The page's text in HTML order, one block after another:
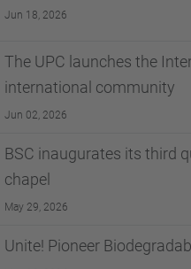
Jun 18, 2026
The UPC launches the
international community
Jun 02, 2026
BSC inaugurates its third
chapel
May 29, 2026
Unite! Pioneer